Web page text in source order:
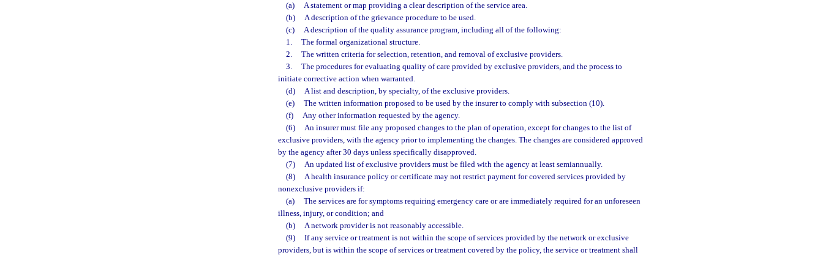
(a)
A statement or map providing a clear description of the service area.
(b)
A description of the grievance procedure to be used.
(c)
A description of the quality assurance program, including all of the following:
1.
The formal organizational structure.
2.
The written criteria for selection, retention, and removal of exclusive providers.
3.
The procedures for evaluating quality of care provided by exclusive providers, and the process to
initiate corrective action when warranted.
(d)
A list and description, by specialty, of the exclusive providers.
(e)
The written information proposed to be used by the insurer to comply with subsection (10).
(f)
Any other information requested by the agency.
(6)
An insurer must file any proposed changes to the plan of operation, except for changes to the list of
exclusive providers, with the agency prior to implementing the changes. The changes are considered approved
by the agency after 30 days unless specifically disapproved.
(7)
An updated list of exclusive providers must be filed with the agency at least semiannually.
(8)
A health insurance policy or certificate may not restrict payment for covered services provided by
nonexclusive providers if:
(a)
The services are for symptoms requiring emergency care or are immediately required for an unforeseen
illness, injury, or condition; and
(b)
A network provider is not reasonably accessible.
(9)
If any service or treatment is not within the scope of services provided by the network or exclusive
providers, but is within the scope of services or treatment covered by the policy, the service or treatment shall